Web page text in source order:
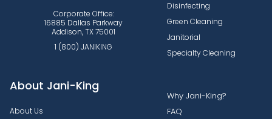
Corporate Office:
16885 Dallas Parkway
Addison, TX 75001
1 (800) JANIKING
Disinfecting
Green Cleaning
Janitorial
Specialty Cleaning
About Jani-King
About Us
Why Jani-King?
FAQ